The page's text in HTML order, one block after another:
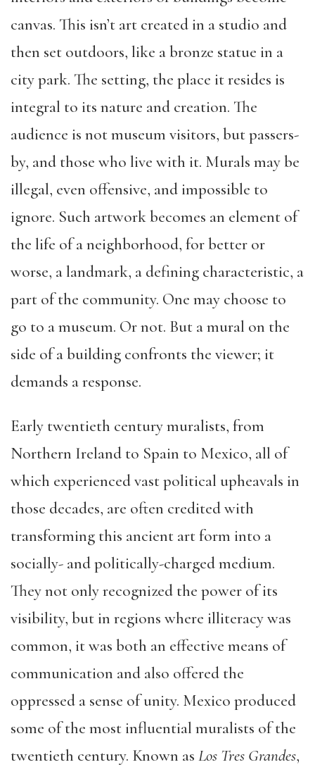
canvas. This isn’t art created in a studio and
then set outdoors, like a bronze statue in a
city park. The setting, the place it resides is
integral to its nature and creation. The
audience is not museum visitors, but passers-
by, and those who live with it. Murals may be
illegal, even offensive, and impossible to
ignore. Such artwork becomes an element of
the life of a neighborhood, for better or
worse, a landmark, a defining characteristic, a
part of the community. One may choose to
go to a museum. Or not. But a mural on the
side of a building confronts the viewer; it
demands a response.
Early twentieth century muralists, from
Northern Ireland to Spain to Mexico, all of
which experienced vast political upheavals in
those decades, are often credited with
transforming this ancient art form into a
socially- and politically-charged medium.
They not only recognized the power of its
visibility, but in regions where illiteracy was
common, it was both an effective means of
communication and also offered the
oppressed a sense of unity. Mexico produced
some of the most influential muralists of the
twentieth century. Known as Los Tres Grandes,